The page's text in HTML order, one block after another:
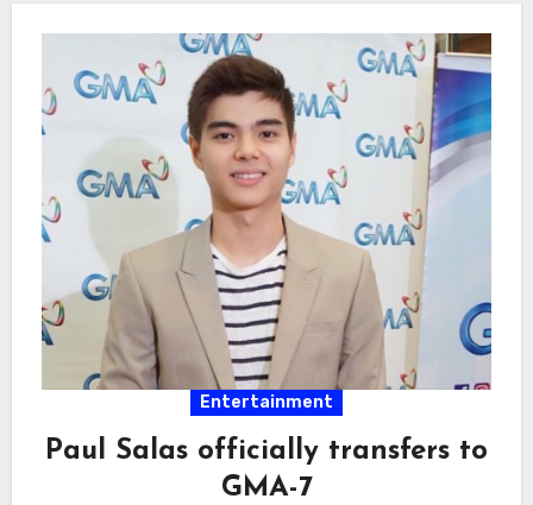
Entertainment
Paul Salas officially transfers to
GMA-7